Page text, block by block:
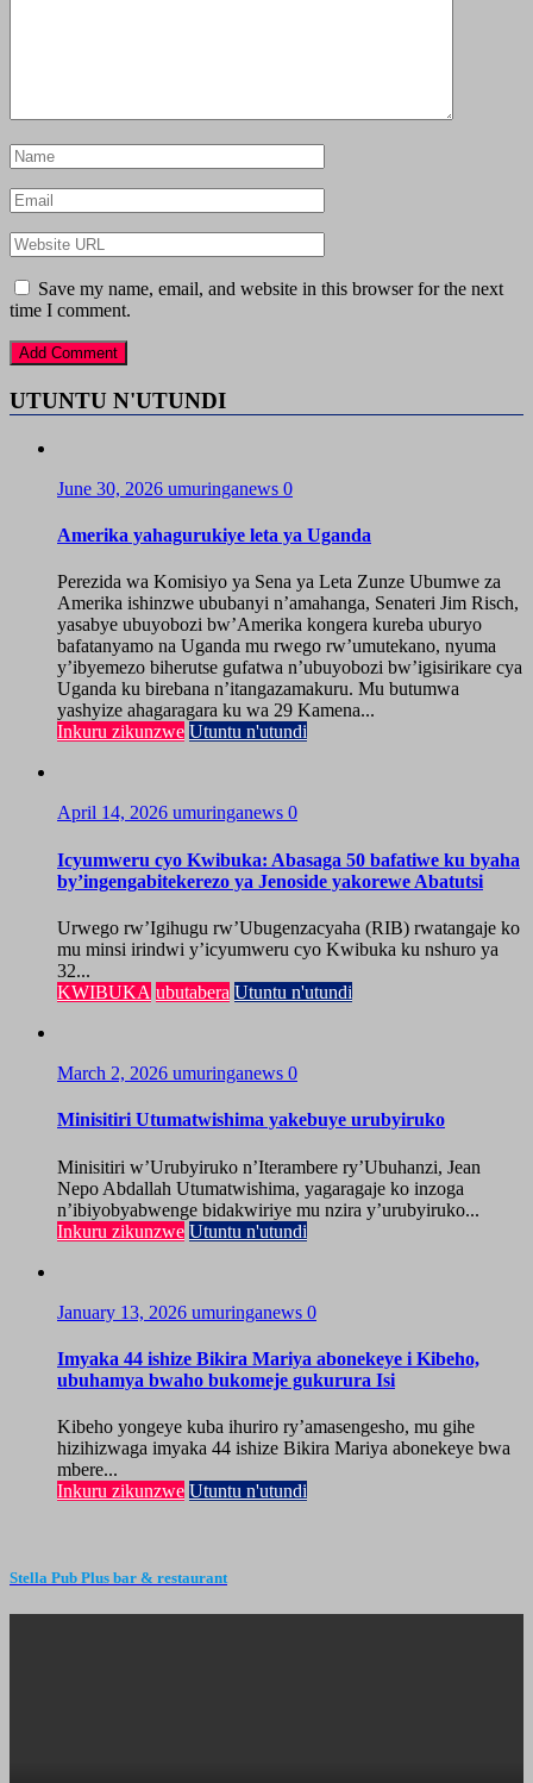
Save my name, email, and website in this browser for the next
time I comment.
UTUNTU N'UTUNDI
June 30, 2026 umuringanews 0
Amerika yahagurukiye leta ya Uganda
Perezida wa Komisiyo ya Sena ya Leta Zunze Ubumwe za
Amerika ishinzwe ububanyi n’amahanga, Senateri Jim Risch,
yasabye ubuyobozi bw’Amerika kongera kureba uburyo
bafatanyamo na Uganda mu rwego rw’umutekano, nyuma
y’ibyemezo biherutse gufatwa n’ubuyobozi bw’igisirikare cya
Uganda ku birebana n’itangazamakuru. Mu butumwa
yashyize ahagaragara ku wa 29 Kamena...
Inkuru zikunzwe Utuntu n'utundi
April 14, 2026 umuringanews 0
Icyumweru cyo Kwibuka: Abasaga 50 bafatiwe ku byaha
by’ingengabitekerezo ya Jenoside yakorewe Abatutsi
Urwego rw’Igihugu rw’Ubugenzacyaha (RIB) rwatangaje ko
mu minsi irindwi y’icyumweru cyo Kwibuka ku nshuro ya
32...
KWIBUKA ubutabera Utuntu n'utundi
March 2, 2026 umuringanews 0
Minisitiri Utumatwishima yakebuye urubyiruko
Minisitiri w’Urubyiruko n’Iterambere ry’Ubuhanzi, Jean
Nepo Abdallah Utumatwishima, yagaragaje ko inzoga
n’ibiyobyabwenge bidakwiriye mu nzira y’urubyiruko...
Inkuru zikunzwe Utuntu n'utundi
January 13, 2026 umuringanews 0
Imyaka 44 ishize Bikira Mariya abonekeye i Kibeho,
ubuhamya bwaho bukomeje gukurura Isi
Kibeho yongeye kuba ihuriro ry’amasengesho, mu gihe
hizihizwaga imyaka 44 ishize Bikira Mariya abonekeye bwa
mbere...
Inkuru zikunzwe Utuntu n'utundi
Stella Pub Plus bar & restaurant